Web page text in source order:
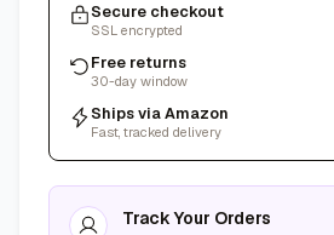
Secure checkout
SSL encrypted
Free returns
30-day window
Ships via Amazon
Fast, tracked delivery
Track Your Orders